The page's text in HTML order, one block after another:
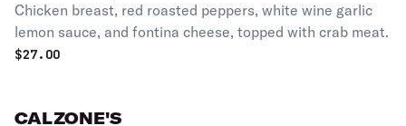
Chicken breast, red roasted peppers, white wine garlic
lemon sauce, and fontina cheese, topped with crab meat.
$27.00
CALZONE'S